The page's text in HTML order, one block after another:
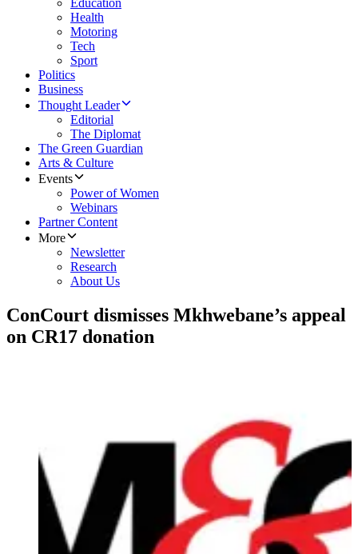
Education
Health
Motoring
Tech
Sport
Politics
Business
Thought Leader
Editorial
The Diplomat
The Green Guardian
Arts & Culture
Events
Power of Women
Webinars
Partner Content
More
Newsletter
Research
About Us
ConCourt dismisses Mkhwebane’s appeal
on CR17 donation